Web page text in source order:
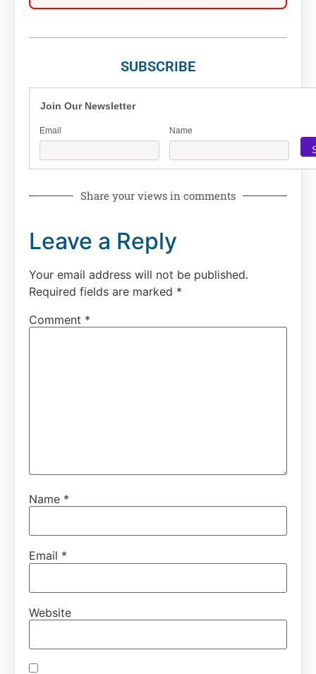
SUBSCRIBE
Join Our Newsletter
Email Name
Share your views in comments
Leave a Reply
Your email address will not be published.
Required fields are marked *
Comment *
Name *
Email *
Website